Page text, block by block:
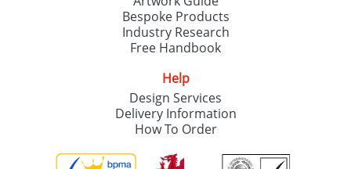
Bespoke Products
Industry Research
Free Handbook
Help
Design Services
Delivery Information
How To Order